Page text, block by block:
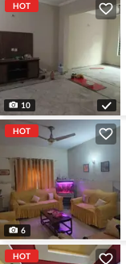
HOT
10
HOT
6
HOT